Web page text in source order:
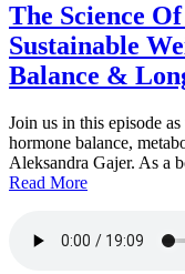
The Science
Sustainable
Balance &
Join us in this episode
hormone balance,
Aleksandra Gajer. As a
Read More